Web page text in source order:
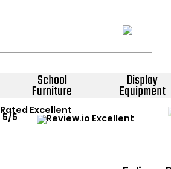
School
Furniture
Display
Equipment
Rated Excellent